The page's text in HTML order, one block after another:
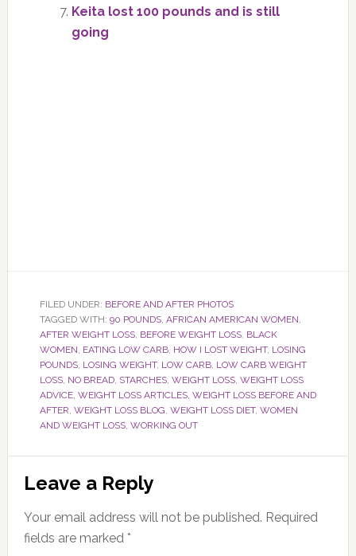
Keita lost 100 pounds and is still
going
FILED UNDER: BEFORE AND AFTER PHOTOS
TAGGED WITH: 90 POUNDS, AFRICAN AMERICAN WOMEN,
AFTER WEIGHT LOSS, BEFORE WEIGHT LOSS, BLACK
WOMEN, EATING LOW CARB, HOW I LOST WEIGHT, LOSING
POUNDS, LOSING WEIGHT, LOW CARB, LOW CARB WEIGHT
LOSS, NO BREAD, STARCHES, WEIGHT LOSS, WEIGHT LOSS
ADVICE, WEIGHT LOSS ARTICLES, WEIGHT LOSS BEFORE AND
AFTER, WEIGHT LOSS BLOG, WEIGHT LOSS DIET, WOMEN
AND WEIGHT LOSS, WORKING OUT
Reader
Interactions
Leave a Reply
Your email address will not be published. Required
fields are marked *